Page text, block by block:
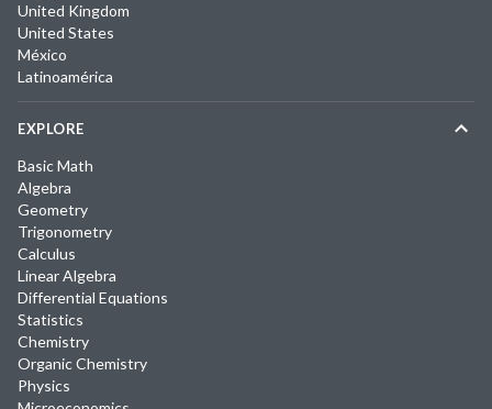
United Kingdom
United States
México
Latinoamérica
EXPLORE
Basic Math
Algebra
Geometry
Trigonometry
Calculus
Linear Algebra
Differential Equations
Statistics
Chemistry
Organic Chemistry
Physics